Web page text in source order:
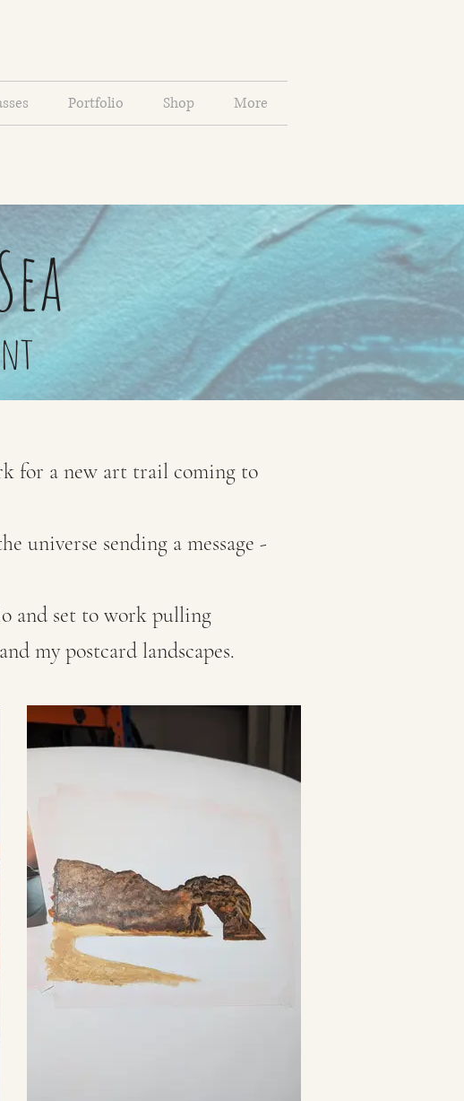
Portfolio Shop More
for a new art trail coming to
universe sending a message -
and set to work pulling
my postcard landscapes.